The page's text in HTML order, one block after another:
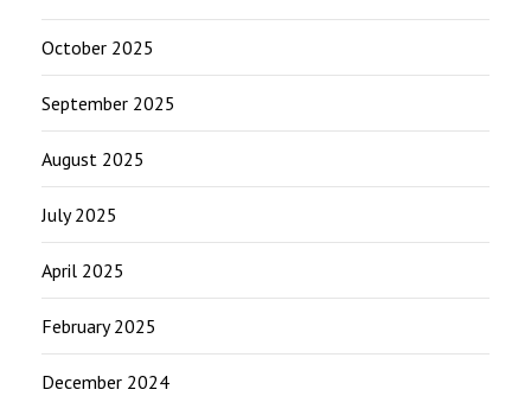
October 2025
September 2025
August 2025
July 2025
April 2025
February 2025
December 2024